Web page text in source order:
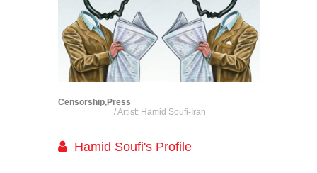
Censorship,Press
/ Artist: Hamid Soufi-Iran
Hamid Soufi's Profile